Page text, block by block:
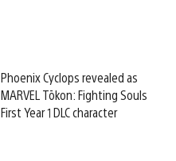
Phoenix Cyclops revealed as
MARVEL Tōkon: Fighting Souls
First Year 1 DLC character